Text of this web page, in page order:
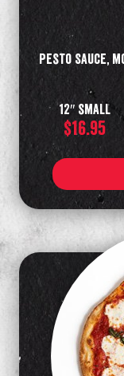
Pesto Sauce,
12″ small
$16.95